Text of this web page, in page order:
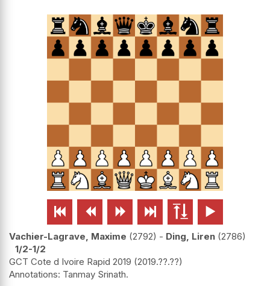
     
Vachier-Lagrave, Maxime 2792 - Ding, Liren 2786
1/2-1/2
GCT Cote d Ivoire Rapid 2019 2019.??.??
Tanmay Srinath.